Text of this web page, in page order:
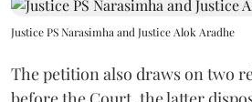
Justice PS Narasimha and Justice Alok Aradhe
The petition also draws on two